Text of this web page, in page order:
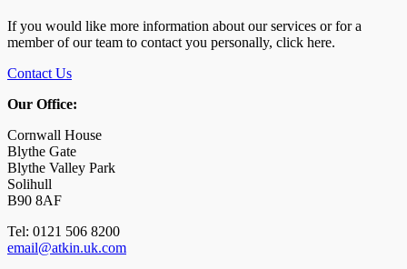
If you would like more information about our services or for a
member of our team to contact you personally, click here.
Contact Us
Our Office:
Cornwall House
Blythe Gate
Blythe Valley Park
Solihull
B90 8AF
Tel: 0121 506 8200
email@atkin.uk.com